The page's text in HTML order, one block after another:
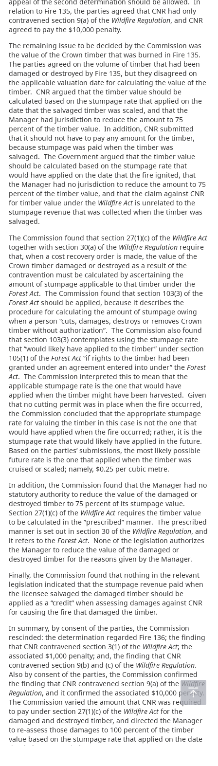
relation to Fire 135, the parties agreed that CNR had only
contravened section 9(a) of the Wildfire Regulation, and CNR
agreed to pay the $10,000 penalty.
The remaining issue to be decided by the Commission was
the value of the Crown timber that was burned in Fire 135.
The parties agreed on the volume of timber that had been
damaged or destroyed by Fire 135, but they disagreed on
the applicable valuation date for calculating the value of the
timber. CNR argued that the timber value should be
calculated based on the stumpage rate that applied on the
date that the salvaged timber was scaled, and that the
Manager had jurisdiction to reduce the amount to 75
percent of the timber value. In addition, CNR submitted
that it should not have to pay any amount for the timber,
because stumpage was paid when the timber was
salvaged. The Government argued that the timber value
should be calculated based on the stumpage rate that
would have applied on the date that the fire ignited, that
the Manager had no jurisdiction to reduce the amount to 75
percent of the timber value, and that the claim against CNR
for timber value under theWildfire Actis unrelated to the
stumpage revenue that was collected when the timber was
salvaged.
The Commission found that section 27(1)(c) of the Wildfire Act
together with section 30(a) of the Wildfire Regulationrequire
that, when a cost recovery order is made, the value of the
Crown timber damaged or destroyed as a result of the
contravention must be calculated by ascertaining the
amount of stumpage applicable to that timber under the
Forest Act. The Commission found that section 103(3) of the
Forest Actshould be applied, because it describes the
procedure for calculating the amount of stumpage owing
when a person “cuts, damages, destroys or removes Crown
timber without authorization”. The Commission also found
that section 103(3) contemplates using the stumpage rate
that “would likely have applied to the timber” under section
105(1) of the Forest Act“if rights to the timber had been
granted under an agreement entered into under” the Forest
Act. The Commission interpreted this to mean that the
applicable stumpage rate is the one that would have
applied when the timber might have been harvested. Given
that no cutting permit was in place when the fire occurred,
the Commission concluded that the appropriate stumpage
rate for valuing the timber in this case is not the one that
would have applied when the fire occurred; rather, it is the
stumpage rate that would likely have applied in the future.
Based on the parties’ submissions, the most likely possible
future rate is the one that applied when the timber was
cruised or scaled; namely, $0.25 per cubic metre.
In addition, the Commission found that the Manager had no
statutory authority to reduce the value of the damaged or
destroyed timber to 75 percent of its stumpage value.
Section 27(1)(c) of the Wildfire Actrequires the timber value
to be calculated in the “prescribed” manner. The prescribed
manner is set out in section 30 of the Wildfire Regulation, and
it refers to the Forest Act. None of the legislation authorizes
the Manager to reduce the value of the damaged or
destroyed timber for the reasons given by the Manager.
Finally, the Commission found that nothing in the relevant
legislation indicated that the stumpage revenue paid when
the licensee salvaged the damaged timber should be
applied as a “credit” when assessing damages against CNR
for causing the fire that damaged the timber.
In summary, by consent of the parties, the Commission
rescinded: the determination regarded Fire 136; the finding
that CNR contravened section 3(1) of the Wildfire Act; the
associated $1,000 penalty; and, the finding that CNR
contravened section 9(b) and (c) of the Wildfire Regulation.
Also by consent of the parties, the Commission confirmed
the finding that CNR contravened section 9(a) of theWildfire
Regulation, and it confirmed the associated $10,000 penalty.
The Commission varied the amount that CNR was required
to pay under section 27(1)(c) of the Wildfire Actfor the
damaged and destroyed timber, and directed the Manager
to re-assess those damages to 100 percent of the timber
value based on the stumpage rate that applied on the date
the timber was scaled.